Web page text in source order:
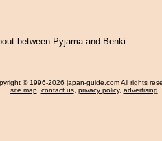
between Pyjama and Benki.
© 1996-2026 japan-guide.com All rights
site map, contact us, privacy policy, advertising